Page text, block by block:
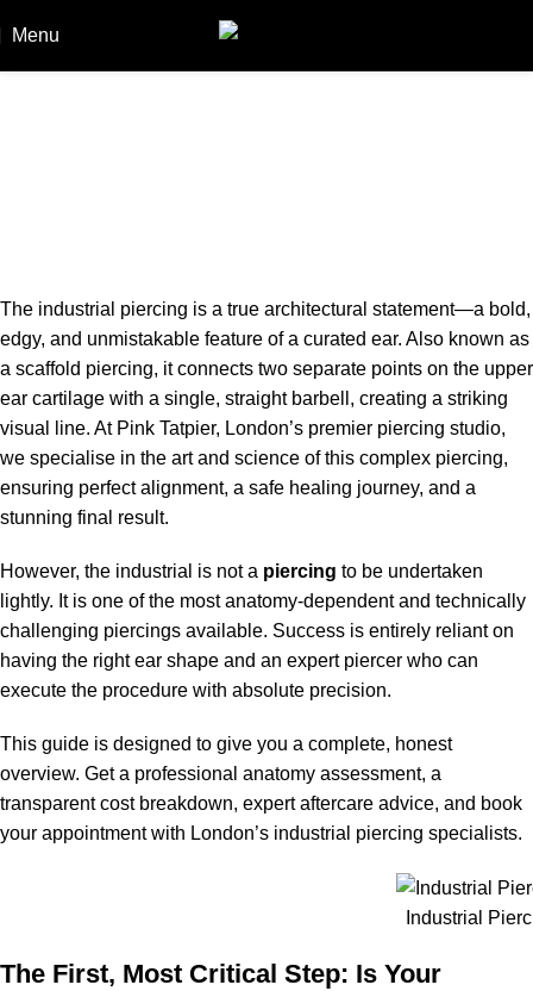
Menu
The industrial piercing is a true architectural statement—a bold,
edgy, and unmistakable feature of a curated ear. Also known as
a scaffold piercing, it connects two separate points on the upper
ear cartilage with a single, straight barbell, creating a striking
visual line. At Pink Tatpier, London’s premier piercing studio,
we specialise in the art and science of this complex piercing,
ensuring perfect alignment, a safe healing journey, and a
stunning final result.
However, the industrial is not a piercing to be undertaken
lightly. It is one of the most anatomy-dependent and technically
challenging piercings available. Success is entirely reliant on
having the right ear shape and an expert piercer who can
execute the procedure with absolute precision.
This guide is designed to give you a complete, honest
overview. Get a professional anatomy assessment, a
transparent cost breakdown, expert aftercare advice, and book
your appointment with London’s industrial piercing specialists.
Industrial
The First, Most Critical Step: Is Your